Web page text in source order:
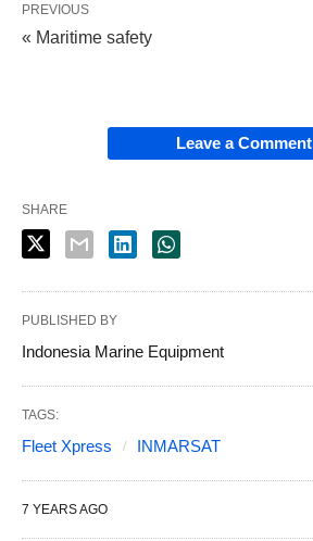
PREVIOUS
« Maritime safety
Leave a Comment
SHARE
PUBLISHED BY
Indonesia Marine Equipment
TAGS:
Fleet Xpress INMARSAT
7 YEARS AGO